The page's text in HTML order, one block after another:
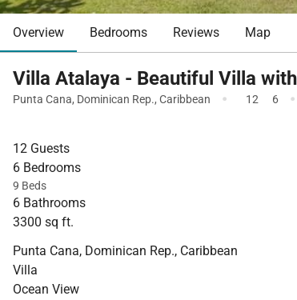
Overview Bedrooms Reviews Map
Villa Atalaya - Beautiful Villa
Punta Cana, Dominican Rep., Caribbean · 12 6 ·
12 Guests
6 Bedrooms
9 Beds
6 Bathrooms
3300 sq ft.
Punta Cana, Dominican Rep., Caribbean
Villa
Ocean View